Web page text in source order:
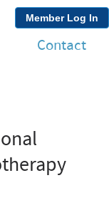
Member Log In
Contact